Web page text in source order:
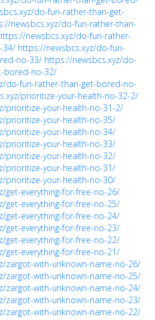
do-fun-rather-than-get-
newsbcs.xyz/do-fun-rather-than-
newsbcs.xyz/do-fun-rather-
34/ https://newsbcs.xyz/do-fun-
no-33/ https://newsbcs.xyz/do-
bored-no-32/
do-fun-rather-than-get-bored-no-
prioritize-your-health-no-32-2/
prioritize-your-health-no-31-2/
prioritize-your-health-no-35/
prioritize-your-health-no-34/
prioritize-your-health-no-33/
prioritize-your-health-no-32/
prioritize-your-health-no-31/
prioritize-your-health-no-30/
get-everything-for-free-no-26/
get-everything-for-free-no-25/
get-everything-for-free-no-24/
get-everything-for-free-no-23/
get-everything-for-free-no-22/
get-everything-for-free-no-21/
zargot-with-unknown-name-no-26/
zargot-with-unknown-name-no-25/
zargot-with-unknown-name-no-24/
zargot-with-unknown-name-no-23/
zargot-with-unknown-name-no-22/